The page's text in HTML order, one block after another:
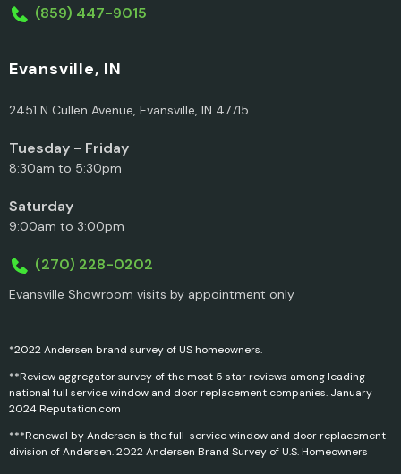
(859) 447-9015
Evansville, IN
2451 N Cullen Avenue, Evansville, IN 47715
Tuesday - Friday
8:30am to 5:30pm
Saturday
9:00am to 3:00pm
(270) 228-0202
Evansville Showroom visits by appointment only
*2022 Andersen brand survey of US homeowners.
**Review aggregator survey of the most 5 star reviews among leading
national full service window and door replacement companies. January
2024 Reputation.com
***Renewal by Andersen is the full-service window and door replacement
division of Andersen. 2022 Andersen Brand Survey of U.S. Homeowners